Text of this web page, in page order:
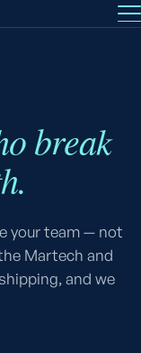
break
your team — not
Martech and
and we